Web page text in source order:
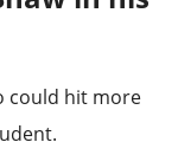
could hit more